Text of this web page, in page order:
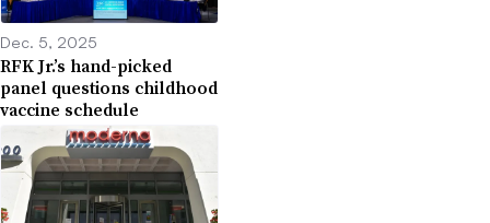
Dec. 5, 2025
RFK Jr.’s hand-picked
panel questions childhood
vaccine schedule